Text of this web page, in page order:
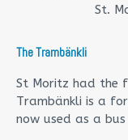
St.
The Trambänkli
St Moritz had the
Trambänkli is a
now used as a